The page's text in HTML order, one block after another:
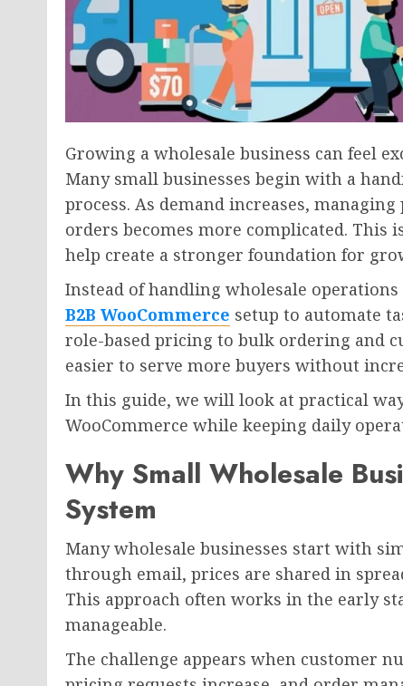
Growing a wholesale business can feel
Many small businesses begin with a
process. As demand increases,
orders becomes more complicated. This
help create a stronger foundation for
Instead of handling wholesale
B2B WooCommerce setup to automate
role-based pricing to bulk ordering and
easier to serve more buyers without
In this guide, we will look at practical
WooCommerce while keeping daily
Why Small Wholesale
System
Many wholesale businesses start with
through email, prices are shared in
This approach often works in the early
manageable.
The challenge appears when customer